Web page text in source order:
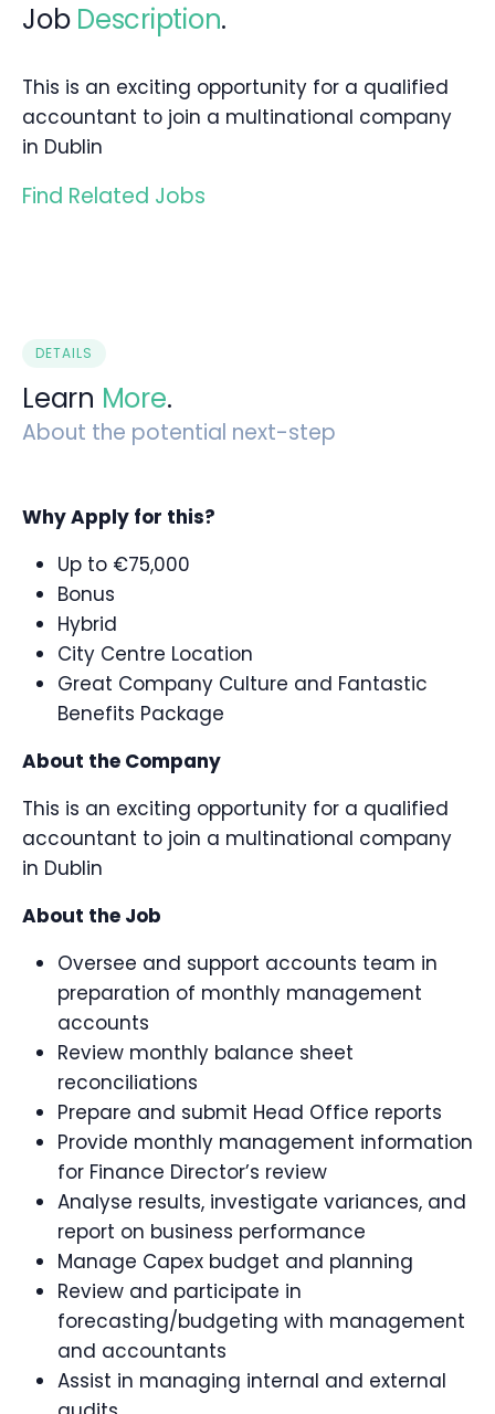
Job Description.
This is an exciting opportunity for a qualified
accountant to join a multinational company
in Dublin
Find Related Jobs
DETAILS
Learn More.
About the potential next-step
Why Apply for this?
Up to €75,000
Bonus
Hybrid
City Centre Location
Great Company Culture and Fantastic
Benefits Package
About the Company
This is an exciting opportunity for a qualified
accountant to join a multinational company
in Dublin
About the Job
Oversee and support accounts team in
preparation of monthly management
accounts
Review monthly balance sheet
reconciliations
Prepare and submit Head Office reports
Provide monthly management information
for Finance Director’s review
Analyse results, investigate variances, and
report on business performance
Manage Capex budget and planning
Review and participate in
forecasting/budgeting with management
and accountants
Assist in managing internal and external